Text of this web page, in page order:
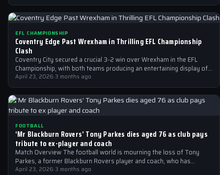
EFL CHAMPIONSHIP
Coventry Edge Past Wrexham in Thrilling EFL Championship
Clash
Coventry City secured a crucial 3-2 win over Wrexham in the EFL
Championship, with both teams producing an entertaining display of
football.
April 23, 2026·3 months ago
FOOTBALL
‘Mr Blackburn Rovers’ Tony Parkes dies aged 76 as club pays
tribute to ex-player and coach
Match Overview The football world is mourning the loss of Tony
Parkes, a former Blackburn Rovers player and coach, who has
passed…
April 23, 2026·3 months ago